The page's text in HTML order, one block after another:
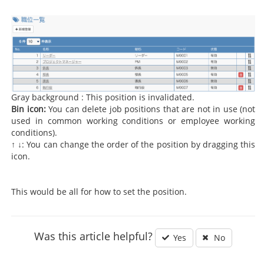
Gray background : This position is invalidated.
Bin icon: You can delete job positions that are not in use (not
used in common working conditions or employee working
conditions).
↑ ↓: You can change the order of the position by dragging this
icon.
This would be all for how to set the position.
Was this article helpful? Yes No